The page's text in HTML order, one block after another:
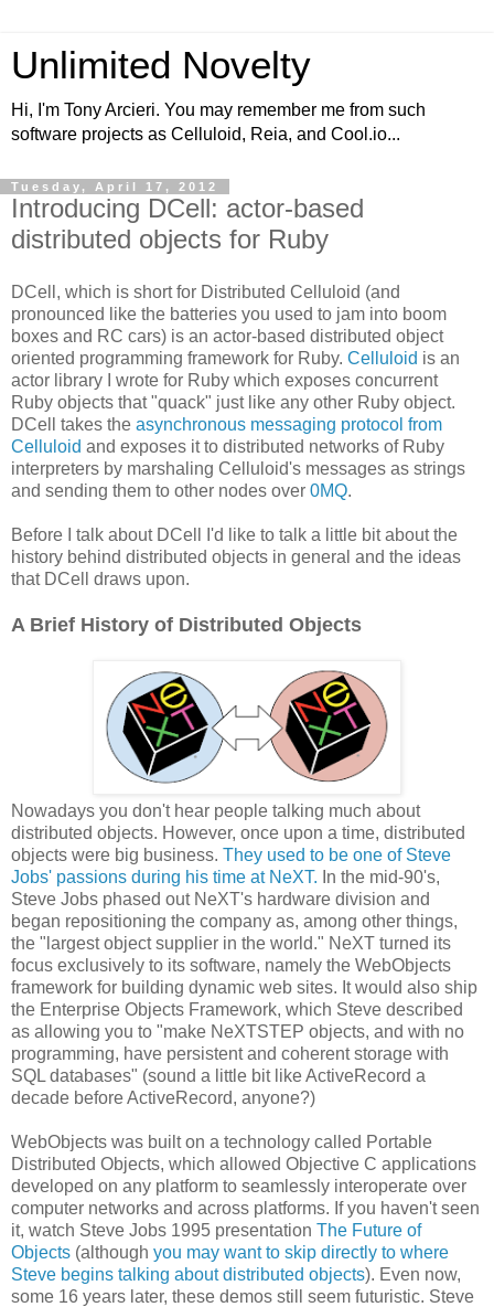
Unlimited Novelty
Hi, I'm Tony Arcieri. You may remember me from such
software projects as Celluloid, Reia, and Cool.io...
Tuesday, April 17, 2012
Introducing DCell: actor-based
distributed objects for Ruby
DCell, which is short for Distributed Celluloid (and
pronounced like the batteries you used to jam into boom
boxes and RC cars) is an actor-based distributed object
oriented programming framework for Ruby. Celluloid is an
actor library I wrote for Ruby which exposes concurrent
Ruby objects that "quack" just like any other Ruby object.
DCell takes the asynchronous messaging protocol from
Celluloid and exposes it to distributed networks of Ruby
interpreters by marshaling Celluloid's messages as strings
and sending them to other nodes over 0MQ.
Before I talk about DCell I'd like to talk a little bit about the
history behind distributed objects in general and the ideas
that DCell draws upon.
A Brief History of Distributed Objects
Nowadays you don't hear people talking much about
distributed objects. However, once upon a time, distributed
objects were big business. They used to be one of Steve
Jobs' passions during his time at NeXT. In the mid-90's,
Steve Jobs phased out NeXT's hardware division and
began repositioning the company as, among other things,
the "largest object supplier in the world." NeXT turned its
focus exclusively to its software, namely the WebObjects
framework for building dynamic web sites. It would also ship
the Enterprise Objects Framework, which Steve described
as allowing you to "make NeXTSTEP objects, and with no
programming, have persistent and coherent storage with
SQL databases" (sound a little bit like ActiveRecord a
decade before ActiveRecord, anyone?)
WebObjects was built on a technology called Portable
Distributed Objects, which allowed Objective C applications
developed on any platform to seamlessly interoperate over
computer networks and across platforms. If you haven't seen
it, watch Steve Jobs 1995 presentation The Future of
Objects (although you may want to skip directly to where
Steve begins talking about distributed objects). Even now,
some 16 years later, these demos still seem futuristic. Steve